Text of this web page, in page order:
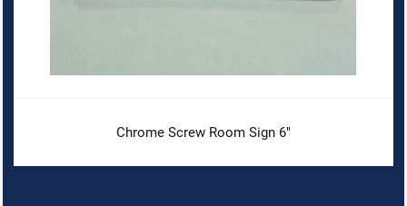
Chrome Screw Room Sign 6"